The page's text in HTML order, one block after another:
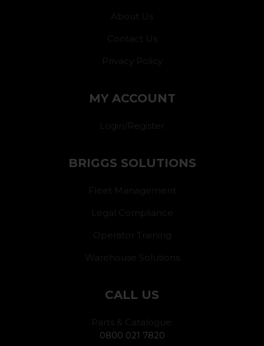
About Us
Contact Us
Privacy Policy
MY ACCOUNT
Login/Register
BRIGGS SOLUTIONS
Fleet Management
Legal Compliance
Operator Training
Warehouse Solutions
CALL US
Parts & Catalogue:
0800 021 7820